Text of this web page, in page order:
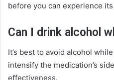
before you can experience
Can I drink alcohol
It’s best to avoid alcohol
intensify the medication’s
effectiveness.